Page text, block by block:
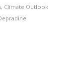
, Climate Outlook